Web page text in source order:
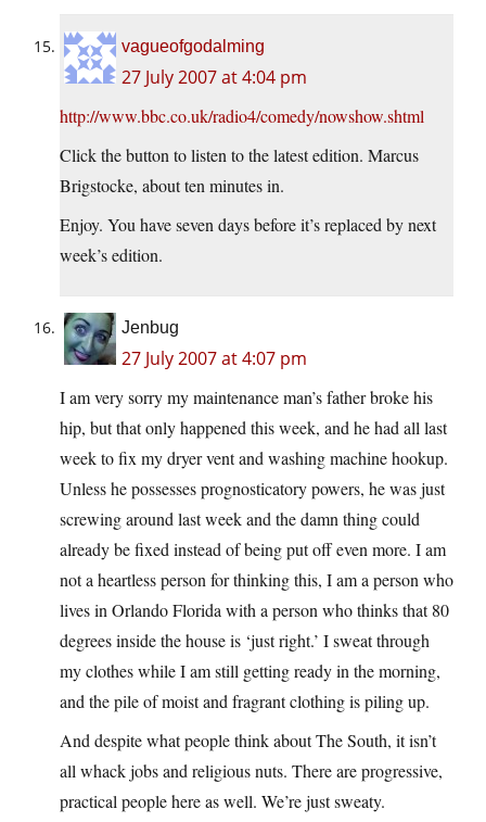
vagueofgodalming
27 July 2007 at 4:04 pm
http://www.bbc.co.uk/radio4/comedy/nowshow.shtml
Click the button to listen to the latest edition. Marcus
Brigstocke, about ten minutes in.
Enjoy. You have seven days before it’s replaced by next
week’s edition.
Jenbug
27 July 2007 at 4:07 pm
I am very sorry my maintenance man’s father broke his
hip, but that only happened this week, and he had all last
week to fix my dryer vent and washing machine hookup.
Unless he possesses prognosticatory powers, he was just
screwing around last week and the damn thing could
already be fixed instead of being put off even more. I am
not a heartless person for thinking this, I am a person who
lives in Orlando Florida with a person who thinks that 80
degrees inside the house is ‘just right.’ I sweat through
my clothes while I am still getting ready in the morning,
and the pile of moist and fragrant clothing is piling up.
And despite what people think about The South, it isn’t
all whack jobs and religious nuts. There are progressive,
practical people here as well. We’re just sweaty.